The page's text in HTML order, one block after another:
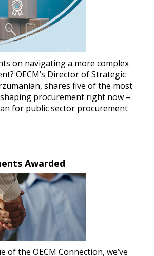
on navigating a more complex
OECM’s Director of Strategic
shares five of the most
procurement right now –
for public sector procurement
Awarded
of the OECM Connection, we’ve